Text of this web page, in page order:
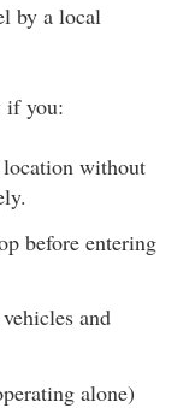
by a local
if you:
location without
before entering
and
alone)